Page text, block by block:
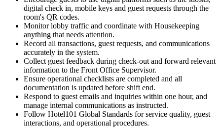
digital check in, mobile keys and guest requests through the
room's QR codes.
Monitor lobby traffic and coordinate with Housekeeping
anything that needs attention.
Record all transactions, guest requests, and communications
accurately in the system.
Collect guest feedback during check-out and forward relevant
information to the Front Office Supervisor.
Ensure operational checklists are completed and all
documentation is updated before shift end.
Respond to guest emails and inquiries within one hour, and
manage internal communications as instructed.
Follow Hotel101 Global Standards for service quality, guest
interactions, and operational procedures.